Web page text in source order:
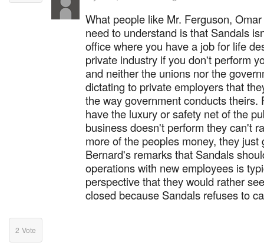
What people like Mr. Ferguson,
need to understand is that Sandals
office where you have a job for life
private industry if you don't perform
and neither the unions nor the
dictating to private employers that
the way government conducts theirs.
have the luxury or safety net of the
business doesn't perform they can't
more of the peoples money, they
Bernard's remarks that Sandals
operations with new employees is
perspective that they would rather
closed because Sandals refuses to
2 Vote